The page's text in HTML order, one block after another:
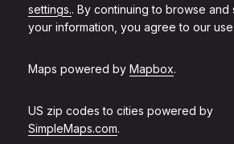
settings.. By continuing to browse and
your information, you agree to our
Maps powered by Mapbox.
US zip codes to cities powered by
SimpleMaps.com.